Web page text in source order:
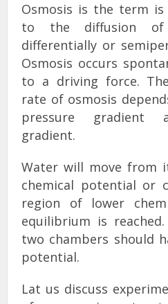
Osmosis is the term
to the diffusion
differentially or
Osmosis occurs
to a driving force.
rate of osmosis
pressure gradient
gradient.
Water will move from
chemical potential or
region of lower
equilibrium is
two chambers should
potential.
Lat us discuss